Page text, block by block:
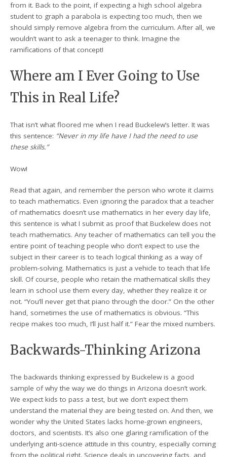
from it. Back to the point, if expecting a high school algebra
student to graph a parabola is expecting too much, then we
should simply remove algebra from the curriculum. After all, we
wouldn’t want to ask a teenager to think. Imagine the
ramifications of that concept!
Where am I Ever Going to Use
This in Real Life?
That isn’t what floored me when I read Buckelew’s letter. It was
this sentence: “Never in my life have I had the need to use
these skills.”
Wow!
Read that again, and remember the person who wrote it claims
to teach mathematics. Even ignoring the paradox that a teacher
of mathematics doesn’t use mathematics in her every day life,
this sentence is what I submit as proof that Buckelew does not
teach mathematics. Any teacher of mathematics can tell you the
entire point of teaching people who don’t expect to use the
subject in their career is to teach logical thinking as a way of
problem-solving. Mathematics is just a vehicle to teach that life
skill. Of course, people who retain the mathematical skills they
learn in school use them every day, whether they realize it or
not. “You’ll never get that piano through the door.” On the other
hand, sometimes the use of mathematics is obvious. “This
recipe makes too much, I’ll just half it.” Fear the mixed numbers.
Backwards-Thinking Arizona
The backwards thinking expressed by Buckelew is a good
sample of why the way we do things in Arizona doesn’t work.
We expect kids to pass a test, but we don’t expect them
understand the material they are being tested on. And then, we
wonder why the United States lacks home-grown engineers,
doctors, and scientists. It’s also one glaring ramification of the
underlying anti-science attitude in this country, especially coming
from the political right. Science deals in uncovering facts, and